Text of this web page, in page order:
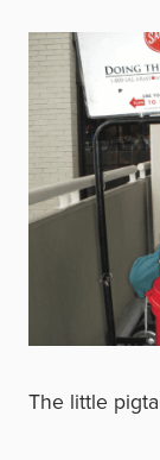
The little